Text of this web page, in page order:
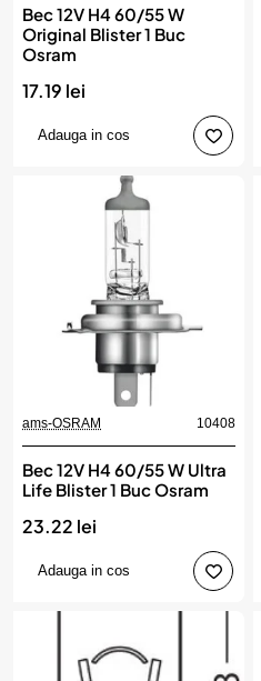
Bec 12V H4 60/55 W
Original Blister 1 Buc
Osram
17.19 lei
Adauga in cos
ams-OSRAM 10408
Bec 12V H4 60/55 W Ultra
Life Blister 1 Buc Osram
23.22 lei
Adauga in cos